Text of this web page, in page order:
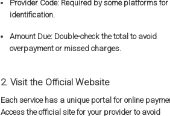
Provider Code: Required by some platforms for
identification.
Amount Due: Double-check the total to avoid
overpayment or missed charges.
2. Visit the Official Website
Each service has a unique portal for online
Access the official site for your provider to avoid